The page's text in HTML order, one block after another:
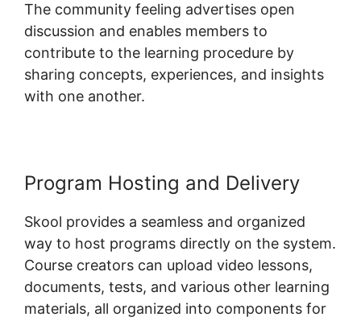
The community feeling advertises open
discussion and enables members to
contribute to the learning procedure by
sharing concepts, experiences, and insights
with one another.
Program Hosting and Delivery
Skool provides a seamless and organized
way to host programs directly on the system.
Course creators can upload video lessons,
documents, tests, and various other learning
materials, all organized into components for